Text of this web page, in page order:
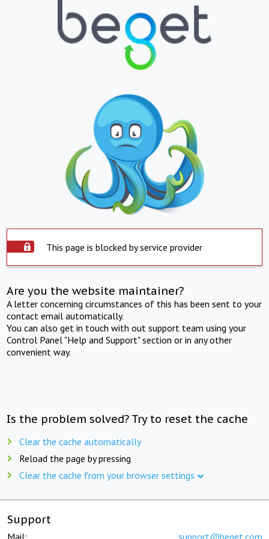
This page is blocked by service provider
Are you the website maintainer?
A letter concerning circumstances of this has been sent to your
contact email automatically.
You can also get in touch with out support team using your
Control Panel "Help and Support" section or in any other
convenient way.
Is the problem solved? Try to reset the cache
Clear the cache automatically
Reload the page by pressing
Clear the cache from your browser settings
Support
Mail: support@beget.com